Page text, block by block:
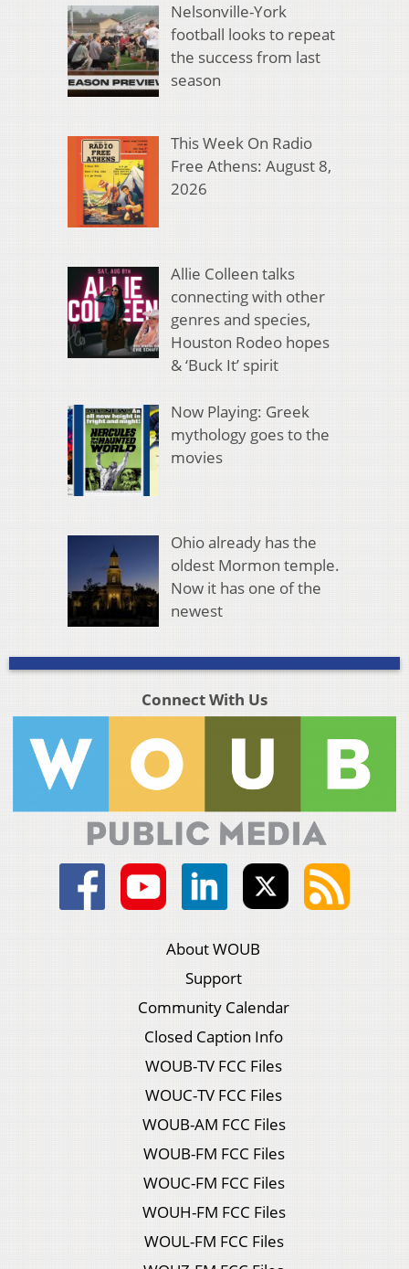
Nelsonville-York
football looks to repeat
the success from last
season
This Week On Radio
Free Athens: August 8,
2026
Allie Colleen talks
connecting with other
genres and species,
Houston Rodeo hopes
& ‘Buck It’ spirit
Now Playing: Greek
mythology goes to the
movies
Ohio already has the
oldest Mormon temple.
Now it has one of the
newest
Connect With Us
About WOUB
Support
Community Calendar
Closed Caption Info
WOUB-TV FCC Files
WOUC-TV FCC Files
WOUB-AM FCC Files
WOUB-FM FCC Files
WOUC-FM FCC Files
WOUH-FM FCC Files
WOUL-FM FCC Files